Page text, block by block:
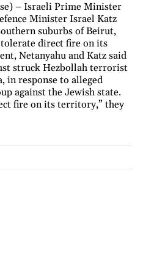
– Israeli Prime Minister
Minister Israel Katz
suburbs of Beirut,
direct fire on its
Netanyahu and Katz said
struck Hezbollah terrorist
in response to alleged
against the Jewish state.
fire on its territory,” they